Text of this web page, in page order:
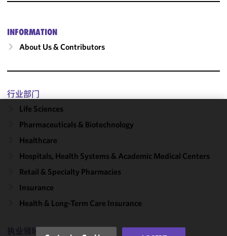
INFORMATION
About Us & Contributors
行业部门
Life Sciences
Pharmaceuticals & Biotechnology
Healthcare
Hospitals, Health Systems & Academic Medical Centers
Retail & Specialty Pharmacies
Insurance
Health & Long-Term Care Insurance
执业领域
We use
improve the
functionality
performance
of this site
Cookie